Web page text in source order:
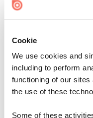
Cookie
We use cookies and
including to perform
functioning of our
the use of these
Some of these